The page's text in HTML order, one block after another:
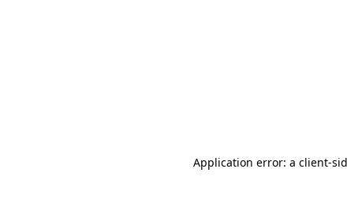
Application error: a client-